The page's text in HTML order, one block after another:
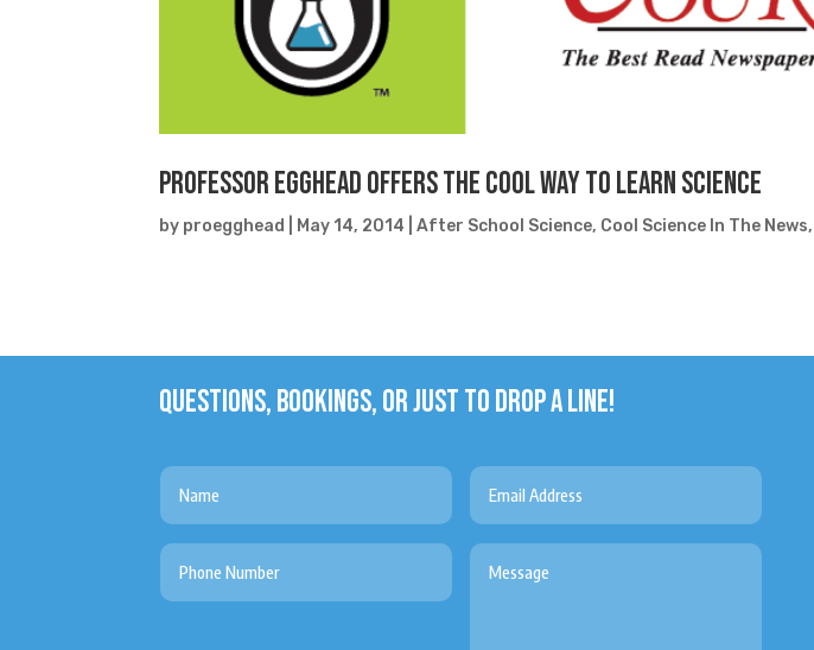
Professor Egghead Offers the Cool Way To Learn Science
by proegghead May 14, 2014 |After School Science, Cool Science In The News,
QUESTIONS, BOOKINGS, OR JUST TO DROP A LINE!